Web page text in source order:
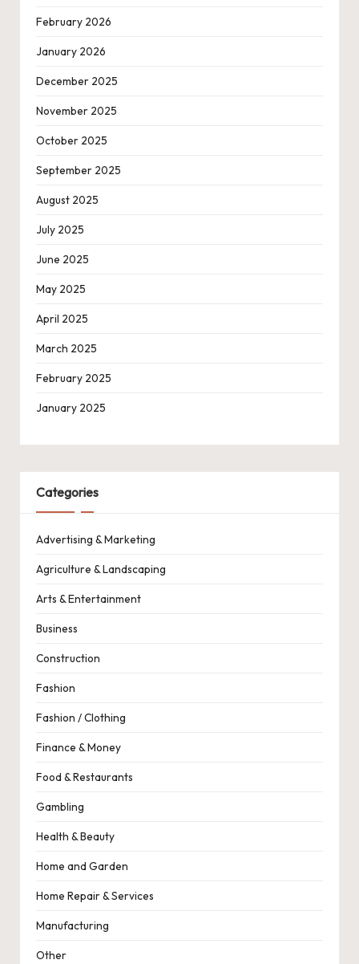
February 2026
January 2026
December 2025
November 2025
October 2025
September 2025
August 2025
July 2025
June 2025
May 2025
April 2025
March 2025
February 2025
January 2025
Categories
Advertising & Marketing
Agriculture & Landscaping
Arts & Entertainment
Business
Construction
Fashion
Fashion / Clothing
Finance & Money
Food & Restaurants
Gambling
Health & Beauty
Home and Garden
Home Repair & Services
Manufacturing
Other